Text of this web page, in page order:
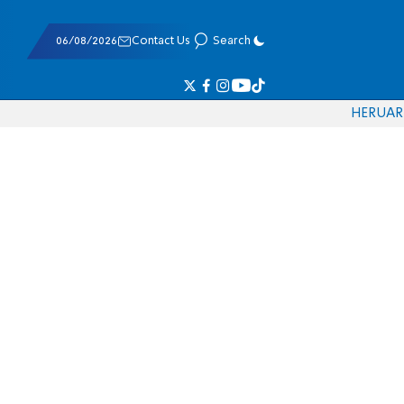
06/08/2026 Contact Us Search
HERUAR